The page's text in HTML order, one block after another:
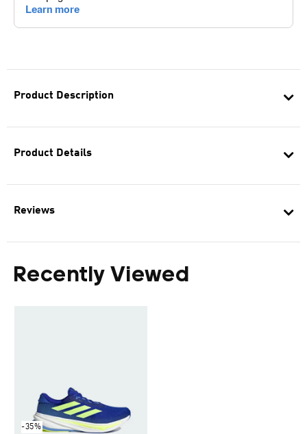
Product Description
Product Details
Reviews
Recently Viewed
-35%